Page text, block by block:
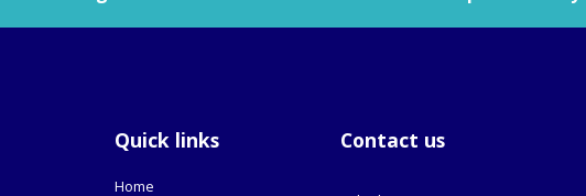
Quick links
Home
Contact us